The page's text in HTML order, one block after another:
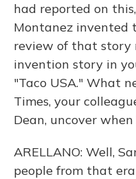
had reported on
Montanez invented
review of that story
invention story in
"Taco USA." What
Times, your
Dean, uncover
ARELLANO: Well,
people from that